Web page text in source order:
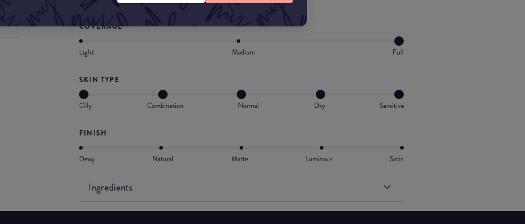
COVERAGE
Light Medium Full
SKIN TYPE
Oily Combination Normal Dry Sensitive
FINISH
Dewy Natural Matte Luminous Satin
Ingredients